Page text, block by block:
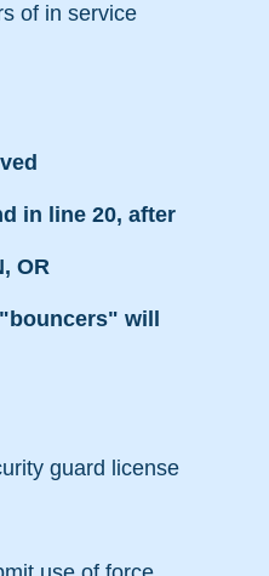
of in service
in line 20, after
OR
will
guard license